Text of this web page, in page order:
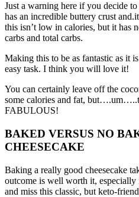
Just a warning here if you decide
has an incredible buttery crust
this isn’t low in calories, but it has
carbs and total carbs.
Making this to be as fantastic as it
easy task. I think you will love it!
You can certainly leave off the
some calories and fat,
FABULOUS!
BAKED VERSUS NO
CHEESECAKE
Baking a really good cheesecake
outcome is well worth it,
and miss this classic, but keto-